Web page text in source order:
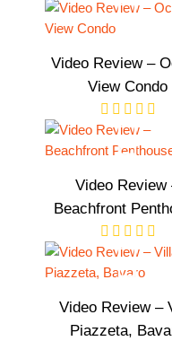
Video Review –
View Condo
Video Review
Beachfront
Video Review –
Piazzeta,